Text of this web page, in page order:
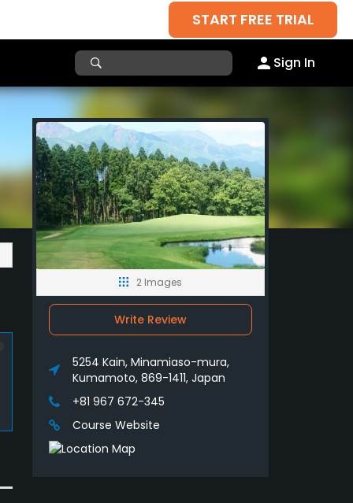
START FREE TRIAL
Sign In
2 Images
Write Review
5254 Kain, Minamiaso-mura,
Kumamoto, 869-1411, Japan
+81 967 672-345
Course Website